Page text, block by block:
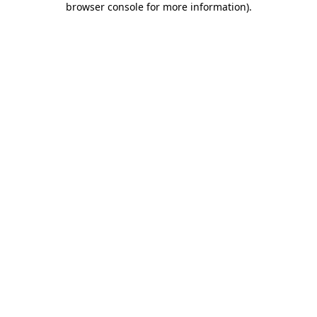
browser console for more information).